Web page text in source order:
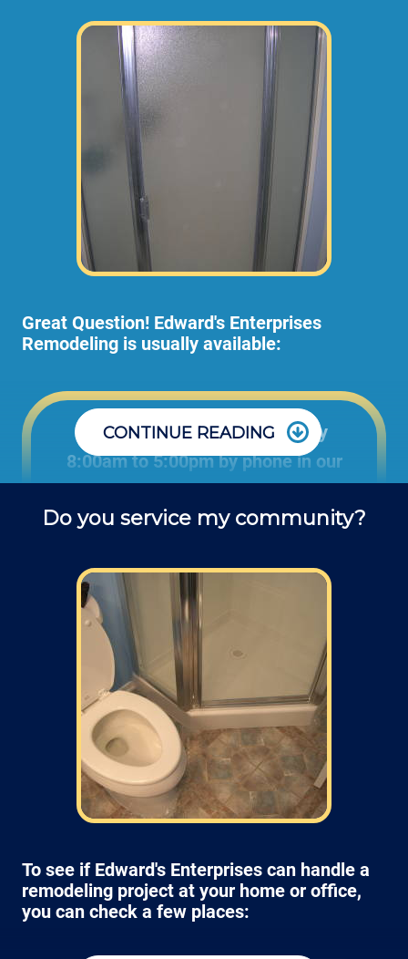
Great Question! Edward's Enterprises
Remodeling is usually available:
Office: Monday through Friday
8:00am to 5:00pm by phone in our
questions about remodel projects.
Field: As far as scheduling work, for our
typical rates listed above (I know we did not
skip that section) we normally schedule work
Monday through Friday from 7am to 4pm
(holidays, meetings, kids with flus may affect
availability).
CONTINUE READING
Do you service my community?
To see if Edward's Enterprises can handle a
remodeling project at your home or office,
you can check a few places: